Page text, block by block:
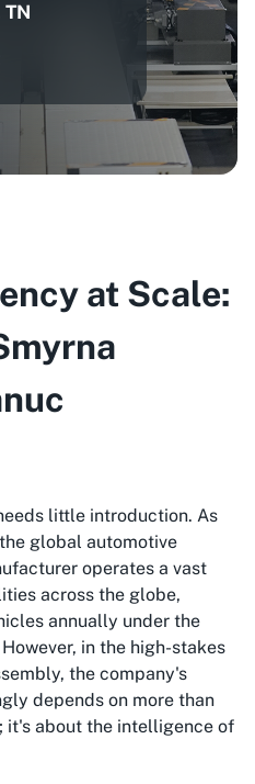
at Scale:
little introduction. As
global automotive
operates a vast
across the globe,
annually under the
in the high-stakes
the company's
depends on more than
it's about the intelligence of